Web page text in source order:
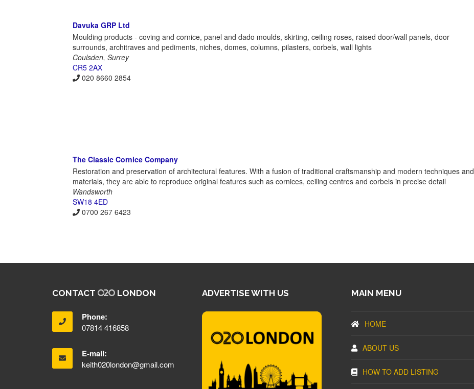
Davuka GRP Ltd
Moulding products - coving and cornice, panel and dado moulds, skirting, ceiling roses, raised door/wall panels, door
surrounds, architraves and pediments, niches, domes, columns, pilasters, corbels, wall lights
Coulsden, Surrey
CR5 2AX
020 8660 2854
The Classic Cornice Company
Restoration and preservation of architectural features. With a fusion of traditional craftsmanship and modern techniques and
materials, they are able to reproduce original features such as cornices, ceiling centres and corbels in precise detail
Wandsworth
SW18 4ED
0700 267 6423
CONTACT LONDON
Phone:
07814 416858
E-mail:
keith020london@gmail.com
ADVERTISE WITH US MAIN MENU
HOME
ABOUT US
HOW TO ADD LISTING